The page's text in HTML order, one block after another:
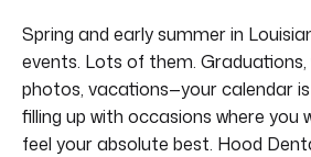
Spring and early summer in
events. Lots of them. Graduations,
photos, vacations—your calendar
filling up with occasions where you
feel your absolute best. Hood